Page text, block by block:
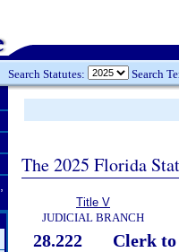
Search Statutes: Search
The 2025 Florida
Title V
JUDICIAL BRANCH
28.222
Clerk to